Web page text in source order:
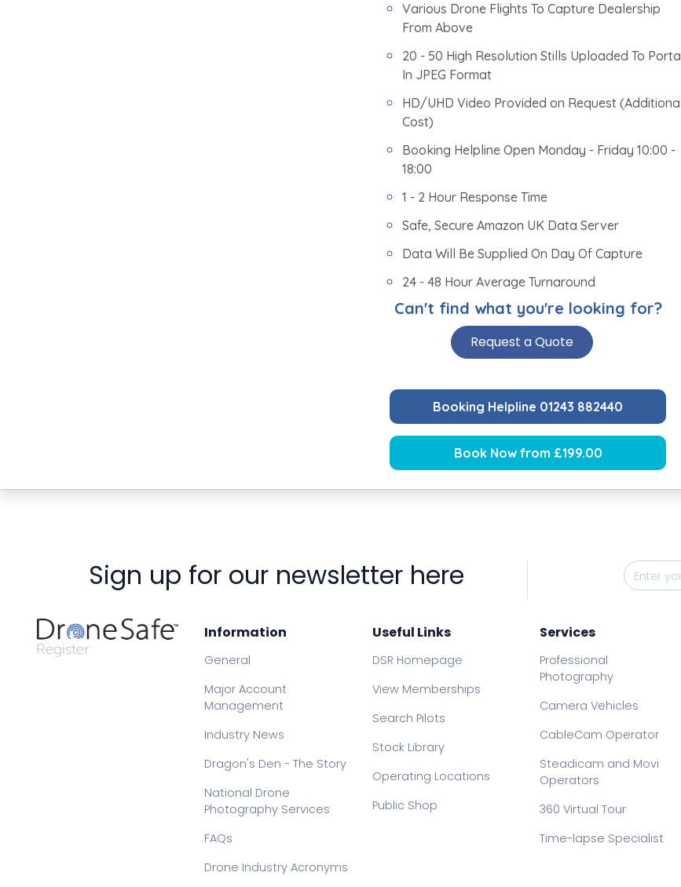
Various Drone Flights To Capture Dealership
From Above
20 - 50 High Resolution Stills Uploaded To Portal
In JPEG Format
HD/UHD Video Provided on Request (Additional
Cost)
Booking Helpline Open Monday - Friday 10:00 -
18:00
1 - 2 Hour Response Time
Safe, Secure Amazon UK Data Server
Data Will Be Supplied On Day Of Capture
24 - 48 Hour Average Turnaround
Can't find what you're looking for?
Request a Quote
Booking Helpline 01243 882440
Book Now from £199.00
Sign up for our newsletter here
Information
General
Major Account
Management
Industry News
Dragon's Den - The Story
National Drone
Photography Services
FAQs
Drone Industry Acronyms
Useful Links
DSR Homepage
View Memberships
Search Pilots
Stock Library
Operating Locations
Public Shop
Services
Professional
Photography
Camera Vehicles
CableCam Operator
Steadicam and Movi
Operators
360 Virtual Tour
Time-lapse Specialist